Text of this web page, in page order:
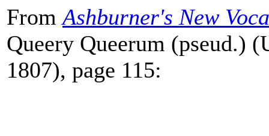
FromAshburner's New
Queery Queerum (pseud.)
1807), page 115: